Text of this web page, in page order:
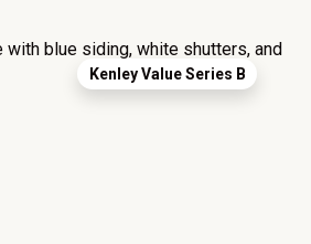
Kenley Value Series B